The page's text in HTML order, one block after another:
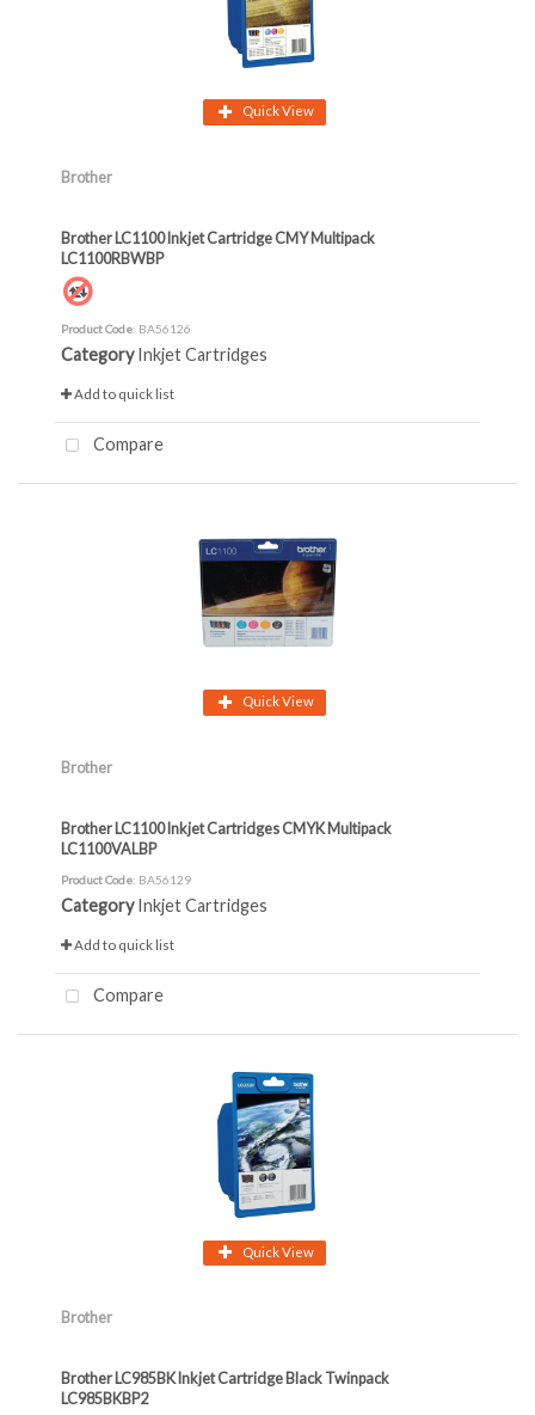
Quick View
Brother
Brother LC1100 Inkjet Cartridge CMY Multipack
LC1100RBWBP
Product Code: BA56126
Category Inkjet Cartridges
Add to quick list
Compare
Quick View
Brother
Brother LC1100 Inkjet Cartridges CMYK Multipack
LC1100VALBP
Product Code: BA56129
Category Inkjet Cartridges
Add to quick list
Compare
Quick View
Brother
Brother LC985BK Inkjet Cartridge Black Twinpack
LC985BKBP2